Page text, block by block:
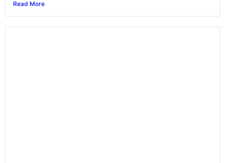
Read More